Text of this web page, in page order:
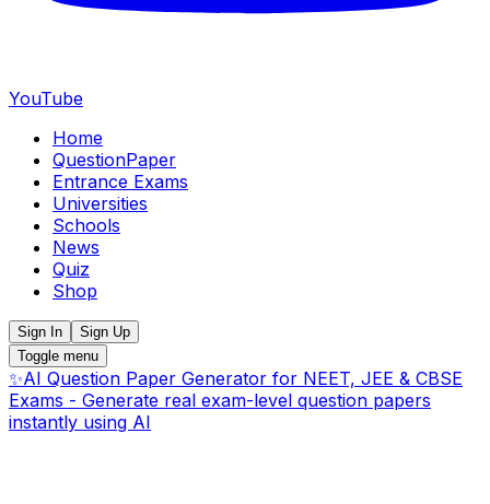
YouTube
Home
QuestionPaper
Entrance Exams
Universities
Schools
News
Quiz
Shop
Sign In
Sign Up
Toggle menu
✨AI Question Paper Generator for NEET, JEE & CBSE
Exams - Generate real exam-level question papers
instantly using AI